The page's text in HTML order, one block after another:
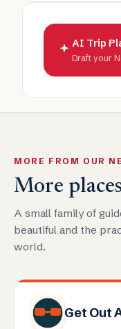
AI Trip
Draft your
MORE FROM OUR
More
A small family of
beautiful and the
world.
Get Out